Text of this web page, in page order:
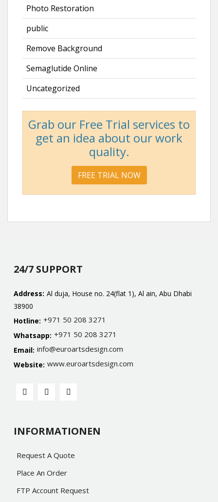
Photo Restoration
public
Remove Background
Semaglutide Online
Uncategorized
Grab our Free Trial services to
get an idea about our work
quality.
FREE TRIAL NOW
24/7 SUPPORT
Address: Al duja, House no. 24(flat 1), Al ain, Abu Dhabi
38900
Hotline: +971 50 208 3271
Whatsapp: +971 50 208 3271
Email: info@euroartsdesign.com
Website: www.euroartsdesign.com
INFORMATIONEN
Request A Quote
Place An Order
FTP Account Request